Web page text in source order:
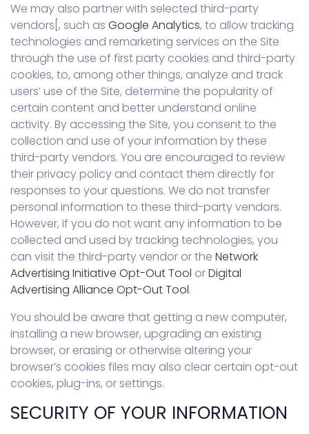
We may also partner with selected third-party
vendors[, such as Google Analytics, to allow tracking
technologies and remarketing services on the Site
through the use of first party cookies and third-party
cookies, to, among other things, analyze and track
users’ use of the Site, determine the popularity of
certain content and better understand online
activity. By accessing the Site, you consent to the
collection and use of your information by these
third-party vendors. You are encouraged to review
their privacy policy and contact them directly for
responses to your questions. We do not transfer
personal information to these third-party vendors.
However, if you do not want any information to be
collected and used by tracking technologies, you
can visit the third-party vendor or the Network
Advertising Initiative Opt-Out Tool orDigital
Advertising Alliance Opt-Out Tool.
You should be aware that getting a new computer,
installing a new browser, upgrading an existing
browser, or erasing or otherwise altering your
browser’s cookies files may also clear certain opt-out
cookies, plug-ins, or settings.
SECURITY OF YOUR INFORMATION